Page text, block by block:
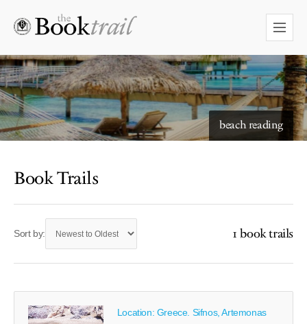
beach reading
Book Trails
Sort by: 1 book trails
Location: Greece. Sifnos, Artemonas